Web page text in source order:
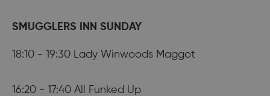
SMUGGLERS INN SUNDAY
18:10 - 19:30 Lady Winwoods Maggot
16:20 - 17:40 All Funked Up